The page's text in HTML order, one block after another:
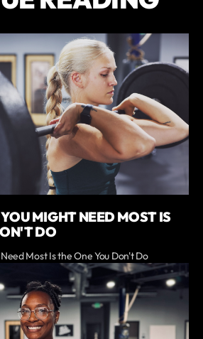
MIGHT NEED MOST IS
DO
Most Is the One You Don't Do